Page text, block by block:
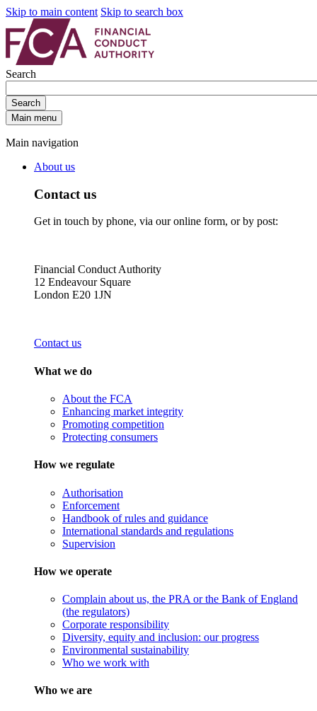
Skip to main content Skip to search box
Search
Search
Main menu
Main navigation
About us
Contact us
Get in touch by phone, via our online form, or by post:
Financial Conduct Authority
12 Endeavour Square
London E20 1JN
Contact us
What we do
About the FCA
Enhancing market integrity
Promoting competition
Protecting consumers
How we regulate
Authorisation
Enforcement
Handbook of rules and guidance
International standards and regulations
Supervision
How we operate
Complain about us, the PRA or the Bank of England
(the regulators)
Corporate responsibility
Diversity, equity and inclusion: our progress
Environmental sustainability
Who we work with
Who we are